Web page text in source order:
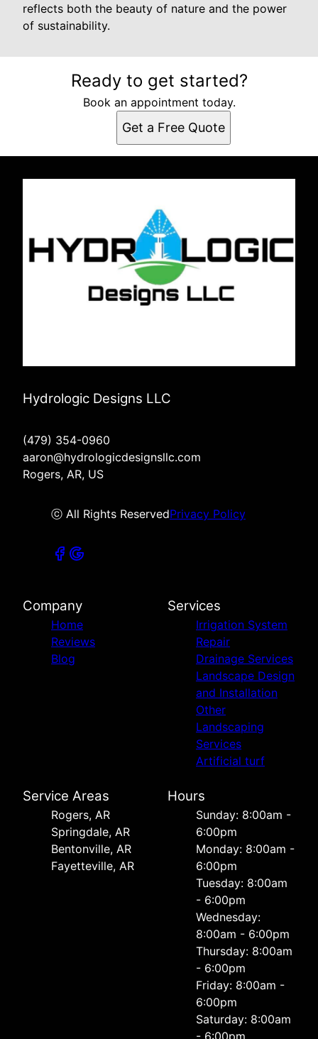
reflects both the beauty of nature and the power
of sustainability.
Ready to get started?
Book an appointment today.
Get a Free Quote
Hydrologic Designs LLC
(479) 354-0960
aaron@hydrologicdesignsllc.com
Rogers, AR, US
ⓒ All Rights ReservedPrivacy Policy
Company
Home
Reviews
Blog
Services
Irrigation System
Repair
Drainage Services
Landscape Design
and Installation
Other
Landscaping
Services
Artificial turf
Service Areas
Rogers, AR
Springdale, AR
Bentonville, AR
Fayetteville, AR
Hours
Sunday: 8:00am -
6:00pm
Monday: 8:00am -
6:00pm
Tuesday: 8:00am
- 6:00pm
Wednesday:
8:00am - 6:00pm
Thursday: 8:00am
- 6:00pm
Friday: 8:00am -
6:00pm
Saturday: 8:00am
- 6:00pm